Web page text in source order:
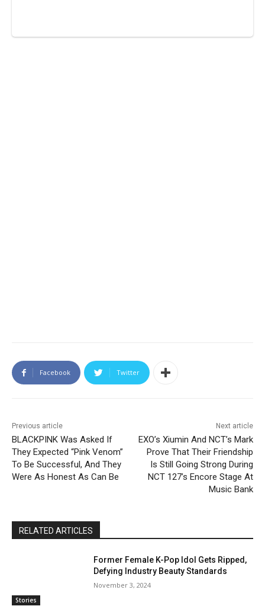
Facebook Twitter
Previous article
BLACKPINK Was Asked If
They Expected “Pink Venom”
To Be Successful, And They
Were As Honest As Can Be
Next article
EXO’s Xiumin And NCT’s Mark
Prove That Their Friendship
Is Still Going Strong During
NCT 127’s Encore Stage At
Music Bank
RELATED ARTICLES
Stories
Former Female K-Pop Idol Gets Ripped,
Defying Industry Beauty Standards
November 3, 2024